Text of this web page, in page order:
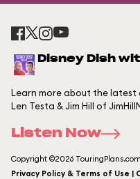
Disney Dish
Learn more about the latest
Len Testa & Jim Hill of
Listen Now
Copyright ©2026
Privacy Policy & Terms of Use